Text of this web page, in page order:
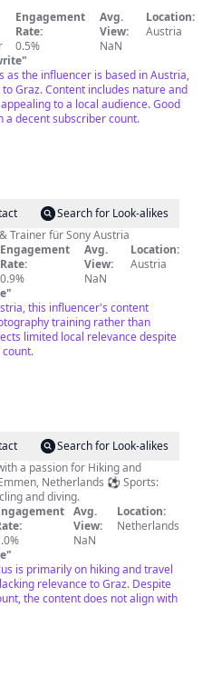
Engagement
Rate:
0.5%
Avg.
View:
NaN
Location:
Austria
"
as the influencer is based in Austria,
Graz. Content includes nature and
to a local audience. Good
a decent subscriber count.
Search for Look-alikes
Trainer für Sony Austria
Engagement
Rate:
0.9%
Avg.
View:
NaN
Location:
Austria
"
this influencer's content
training rather than
limited local relevance despite
Search for Look-alikes
a passion for Hiking and
Netherlands ⚽️ Sports:
and diving.
Avg.
View:
NaN
Location:
Netherlands
"
is primarily on hiking and travel
relevance to Graz. Despite
the content does not align with